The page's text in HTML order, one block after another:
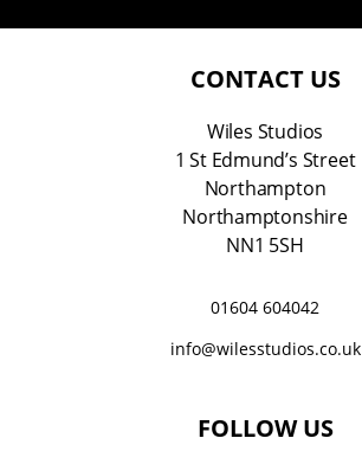
i
CONTACT US
Wiles Studios
1 St Edmund’s Street
Northampton
Northamptonshire
NN1 5SH
01604 604042
info@wilesstudios.co.uk
FOLLOW US